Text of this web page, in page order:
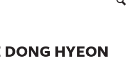
DONG HYEON